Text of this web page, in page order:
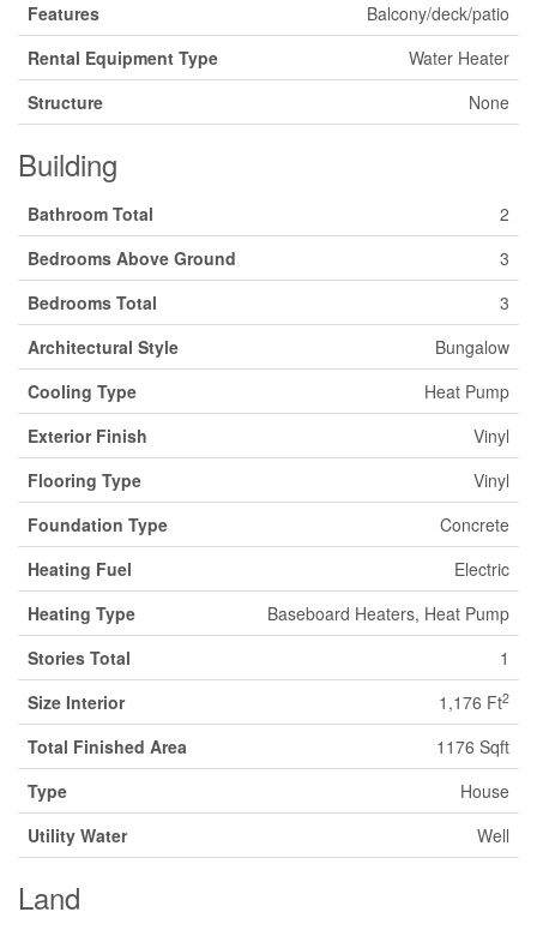
Features
Balcony/deck/patio
Rental Equipment Type
Water Heater
Structure
None
Building
Bathroom Total
2
Bedrooms Above Ground
3
Bedrooms Total
3
Architectural Style
Bungalow
Cooling Type
Heat Pump
Exterior Finish
Vinyl
Flooring Type
Vinyl
Foundation Type
Concrete
Heating Fuel
Electric
Heating Type
Baseboard Heaters, Heat Pump
Stories Total
1
Size Interior
1,176 Ft2
Total Finished Area
1176 Sqft
Type
House
Utility Water
Well
Land